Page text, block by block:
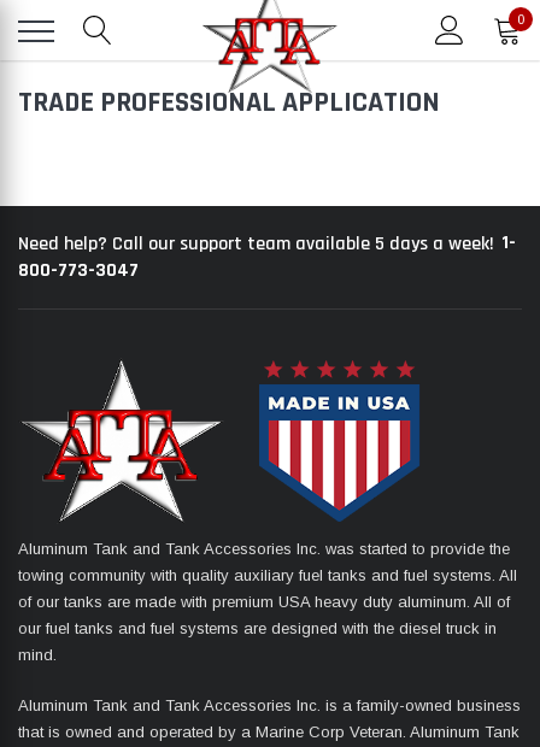
0
TRADE PROFESSIONAL APPLICATION
Need help? Call our support team available 5 days a week! 1-
800-773-3047
Aluminum Tank and Tank Accessories Inc. was started to provide the
towing community with quality auxiliary fuel tanks and fuel systems. All
of our tanks are made with premium USA heavy duty aluminum. All of
our fuel tanks and fuel systems are designed with the diesel truck in
mind.
Aluminum Tank and Tank Accessories Inc. is a family-owned business
that is owned and operated by a Marine Corp Veteran. Aluminum Tank